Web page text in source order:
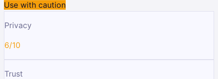
Use with caution
Privacy
6/10
Trust